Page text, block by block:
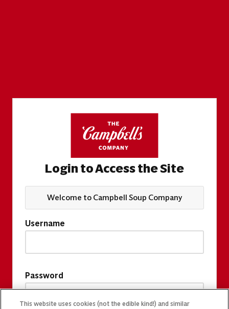
Login to Access the Site
Welcome to Campbell Soup Company
Username
Password
This website uses cookies (not the edible kind!) and similar